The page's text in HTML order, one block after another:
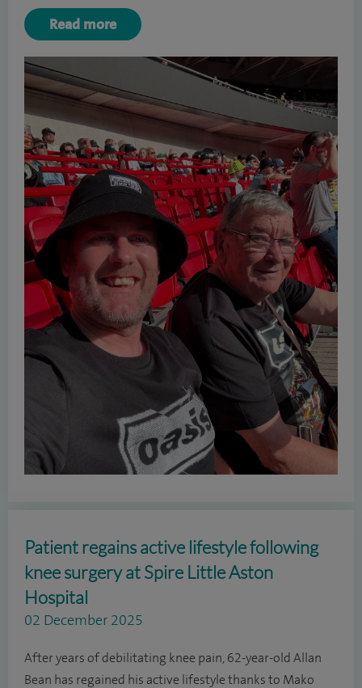
Read more
Patient regains active lifestyle following
knee surgery at Spire Little Aston
Hospital
02 December 2025
After years of debilitating knee pain, 62-year-old Allan
Bean has regained his active lifestyle thanks to Mako